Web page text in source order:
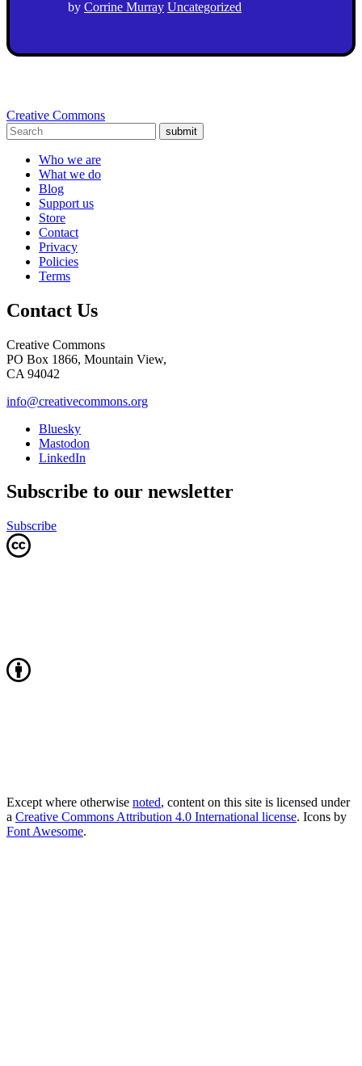
by Corrine Murray Uncategorized
Creative Commons
submit
Who we are
What we do
Blog
Support us
Store
Contact
Privacy
Policies
Terms
Contact Us
Creative Commons
PO Box 1866, Mountain View,
CA 94042
info@creativecommons.org
Bluesky
Mastodon
LinkedIn
Subscribe to our newsletter
Subscribe
Except where otherwise noted, content on this site is licensed under
a Creative Commons Attribution 4.0 International license. Icons by
Font Awesome.